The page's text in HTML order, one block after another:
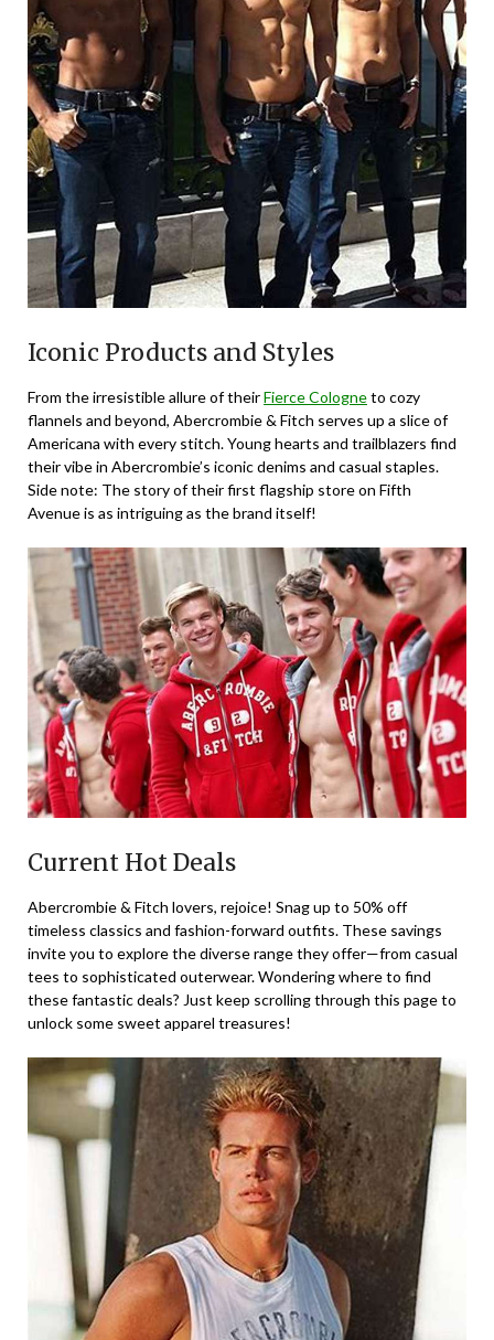
Iconic Products and Styles
From the irresistible allure of theirFierce Cologneto cozy
flannels and beyond, Abercrombie & Fitch serves up a slice of
Americana with every stitch. Young hearts and trailblazers find
their vibe in Abercrombie’s iconic denims and casual staples.
Side note: The story of their first flagship store on Fifth
Avenue is as intriguing as the brand itself!
Current Hot Deals
Abercrombie & Fitch lovers, rejoice! Snag up to 50% off
timeless classics and fashion-forward outfits. These savings
invite you to explore the diverse range they offer—from casual
tees to sophisticated outerwear. Wondering where to find
these fantastic deals? Just keep scrolling through this page to
unlock some sweet apparel treasures!